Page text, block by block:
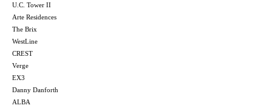
U.C. Tower II
Arte Residences
The Brix
WestLine
CREST
Verge
EX3
Danny Danforth
ALBA